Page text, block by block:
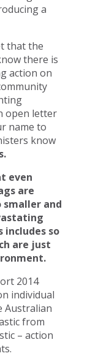
a
that the
there is
action on
open letter
name to
know
even
are
and
includes so
are just
2014
individual
Australian
from
– action